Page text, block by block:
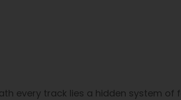
every track lies a hidden system of